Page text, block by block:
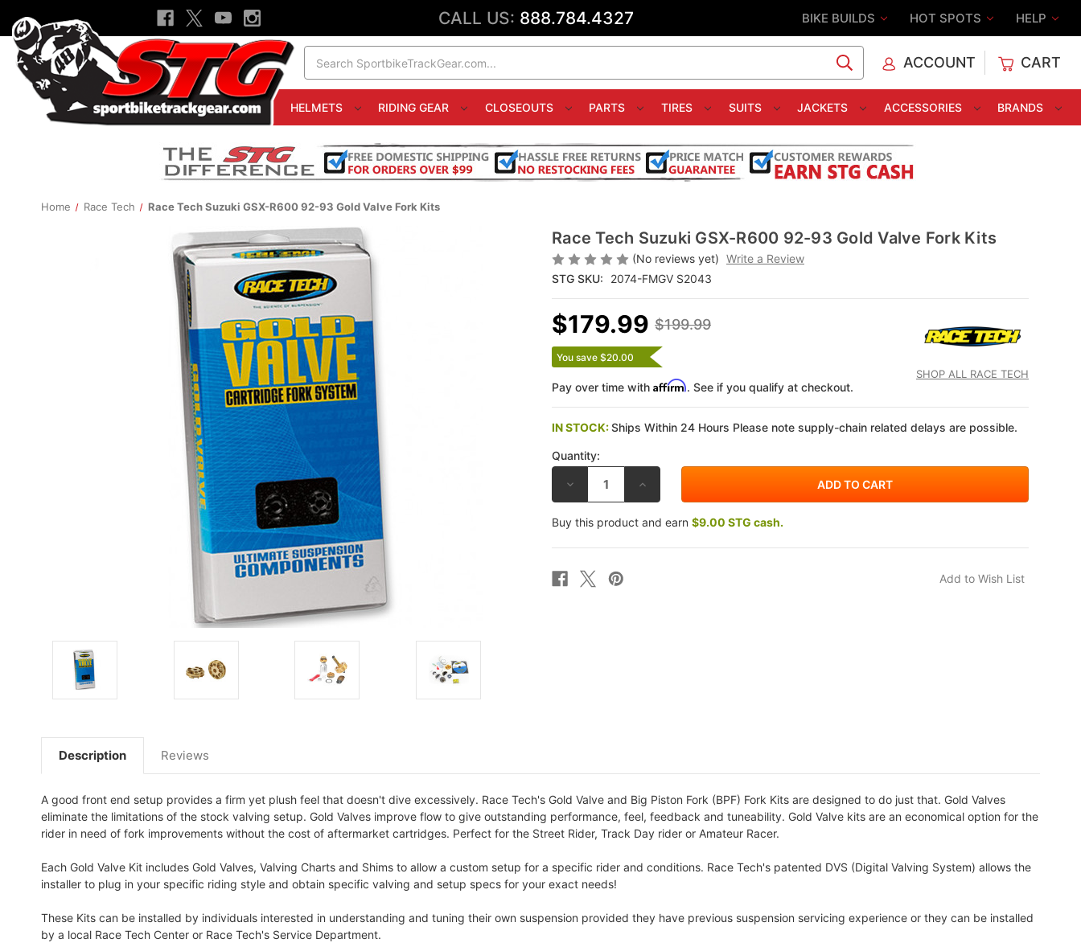
CALL US: 888.784.4327 BIKE BUILDS HOT SPOTS HELP
ACCOUNT CART
HELMETS RIDING GEAR CLOSEOUTS PARTS TIRES SUITS JACKETS ACCESSORIES BRANDS
Home Race Tech Race Tech Suzuki GSX-R600 92-93 Gold Valve Fork Kits
Race Tech Suzuki GSX-R600 92-93 Gold Valve Fork Kits
(No reviews yet) Write a Review
STG SKU:
2074-FMGV S2043
SHOP ALL RACE TECH
$199.99
$179.99
You save $20.00
Pay over time with Affirm. See if you qualify at checkout.
IN STOCK:Ships Within 24 Hours Please note supply-chain related delays are possible.
Quantity:
DECREASE
OF
RACE
TECH
GSX-
92-
93
INCREASE
OF
RACE
TECH
GSX-
Buy this product and earn $9.00 STG cash.
Description Reviews
A good front end setup provides a firm yet plush feel that doesn't dive excessively. Race Tech's Gold Valve and Big Piston Fork (BPF) Fork Kits are designed to do just that. Gold Valves
eliminate the limitations of the stock valving setup. Gold Valves improve flow to give outstanding performance, feel, feedback and tuneability. Gold Valve kits are an economical option for the
rider in need of fork improvements without the cost of aftermarket cartridges. Perfect for the Street Rider, Track Day rider or Amateur Racer.
Each Gold Valve Kit includes Gold Valves, Valving Charts and Shims to allow a custom setup for a specific rider and conditions. Race Tech's patented DVS (Digital Valving System) allows the
installer to plug in your specific riding style and obtain specific valving and setup specs for your exact needs!
These Kits can be installed by individuals interested in understanding and tuning their own suspension provided they have previous suspension servicing experience or they can be installed
by a local Race Tech Center or Race Tech's Service Department.